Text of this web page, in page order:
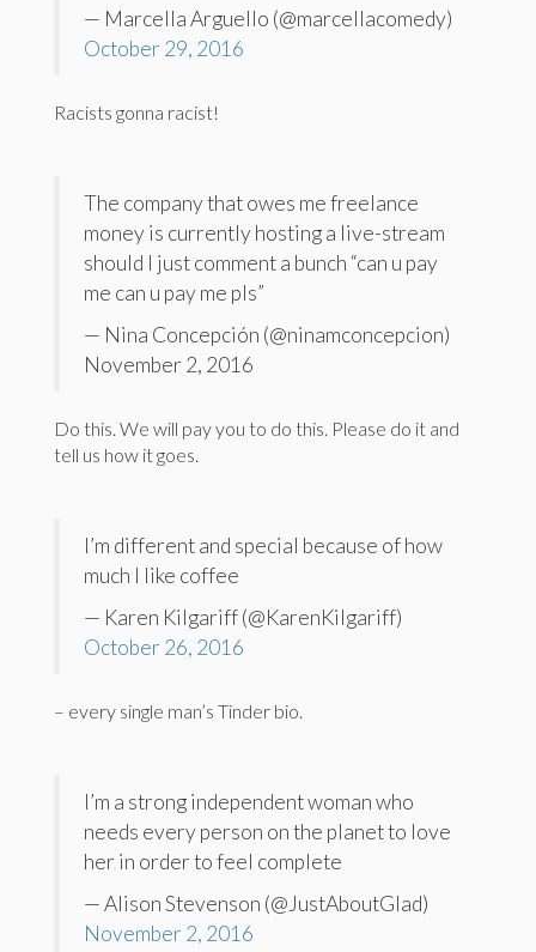
— Marcella Arguello (@marcellacomedy)
October 29, 2016
Racists gonna racist!
The company that owes me freelance
money is currently hosting a live-stream
should I just comment a bunch “can u pay
me can u pay me pls”
— Nina Concepción (@ninamconcepcion)
November 2, 2016
Do this. We will pay you to do this. Please do it and
tell us how it goes.
I’m different and special because of how
much I like coffee
— Karen Kilgariff (@KarenKilgariff)
October 26, 2016
– every single man’s Tinder bio.
I’m a strong independent woman who
needs every person on the planet to love
her in order to feel complete
— Alison Stevenson (@JustAboutGlad)
November 2, 2016